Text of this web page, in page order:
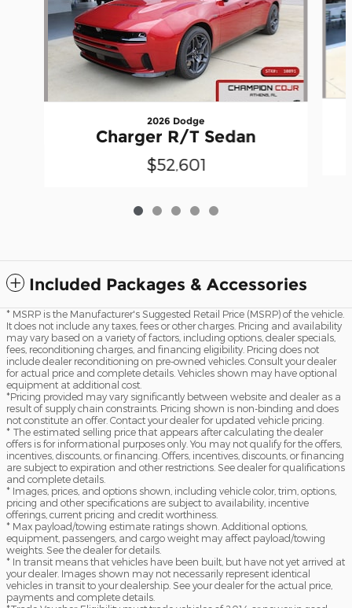
2026 Dodge
Charger R/T Sedan
$52,601
Included Packages & Accessories
* MSRP is the Manufacturer's Suggested Retail Price (MSRP) of the vehicle.
It does not include any taxes, fees or other charges. Pricing and availability
may vary based on a variety of factors, including options, dealer specials,
fees, reconditioning charges, and financing eligibility. Pricing does not
include dealer reconditioning on pre-owned vehicles. Consult your dealer
for actual price and complete details. Vehicles shown may have optional
equipment at additional cost.
*Pricing provided may vary significantly between website and dealer as a
result of supply chain constraints. Pricing shown is non-binding and does
not constitute an offer. Contact your dealer for updated vehicle pricing.
* The estimated selling price that appears after calculating the dealer
offers is for informational purposes only. You may not qualify for the offers,
incentives, discounts, or financing. Offers, incentives, discounts, or financing
are subject to expiration and other restrictions. See dealer for qualifications
and complete details.
* Images, prices, and options shown, including vehicle color, trim, options,
pricing and other specifications are subject to availability, incentive
offerings, current pricing and credit worthiness.
* Max payload/towing estimate ratings shown. Additional options,
equipment, passengers, and cargo weight may affect payload/towing
weights. See the dealer for details.
* In transit means that vehicles have been built, but have not yet arrived at
your dealer. Images shown may not necessarily represent identical
vehicles in transit to your dealership. See your dealer for the actual price,
payments and complete details.